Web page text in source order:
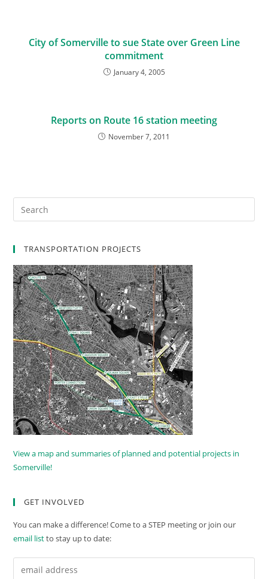
City of Somerville to sue State over Green Line
commitment
January 4, 2005
Reports on Route 16 station meeting
November 7, 2011
TRANSPORTATION PROJECTS
View a map and summaries of planned and potential projects in
Somerville!
GET INVOLVED
You can make a difference! Come to a STEP meeting or join our
email listto stay up to date: